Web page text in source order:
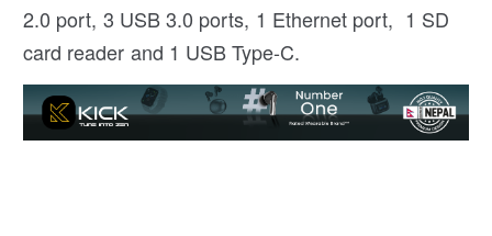
2.0 port, 3 USB 3.0 ports, 1 Ethernet port, 1 SD
card reader and 1 USB Type-C.